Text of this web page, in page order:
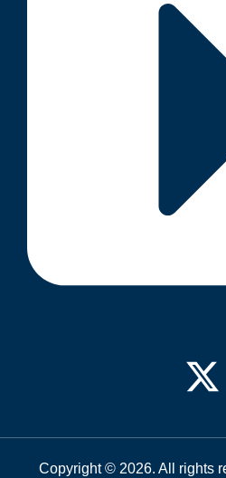
Copyright © 2026. All rights